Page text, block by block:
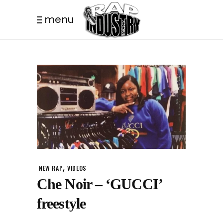
menu
NEW RAP,VIDEOS
Che Noir – ‘GUCCI’
freestyle